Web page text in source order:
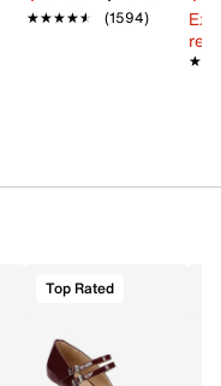
★★★★★
★★★★★ (1594)
Top Rated